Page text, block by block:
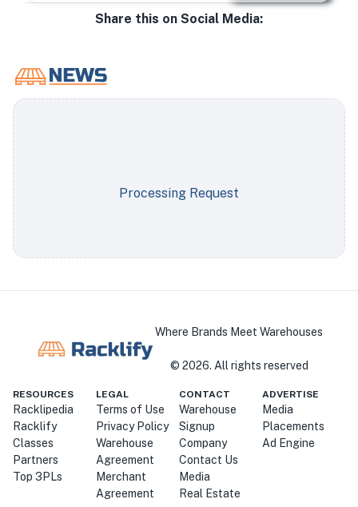
Share this on Social Media:
Processing Request
Where Brands Meet Warehouses
© 2026. All rights reserved
RESOURCES
Racklipedia
Racklify
Classes
Partners
Top 3PLs
LEGAL
Terms of Use
Privacy Policy
Warehouse
Agreement
Merchant
Agreement
CONTACT
Warehouse
Signup
Company
Contact Us
Media
Real Estate
ADVERTISE
Media
Placements
Ad Engine